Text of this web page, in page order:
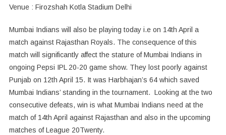
Venue : Firozshah Kotla Stadium Delhi
Mumbai Indians will also be playing today i.e on 14th April a
match against Rajasthan Royals. The consequence of this
match will significantly affect the stature of Mumbai Indians in
ongoing Pepsi IPL 20-20 game show. They lost poorly against
Punjab on 12th April 15. It was Harbhajan’s 64 which saved
Mumbai Indians’ standing in the tournament. Looking at the two
consecutive defeats, win is what Mumbai Indians need at the
match of 14th April against Rajasthan and also in the upcoming
matches of League 20Twenty.